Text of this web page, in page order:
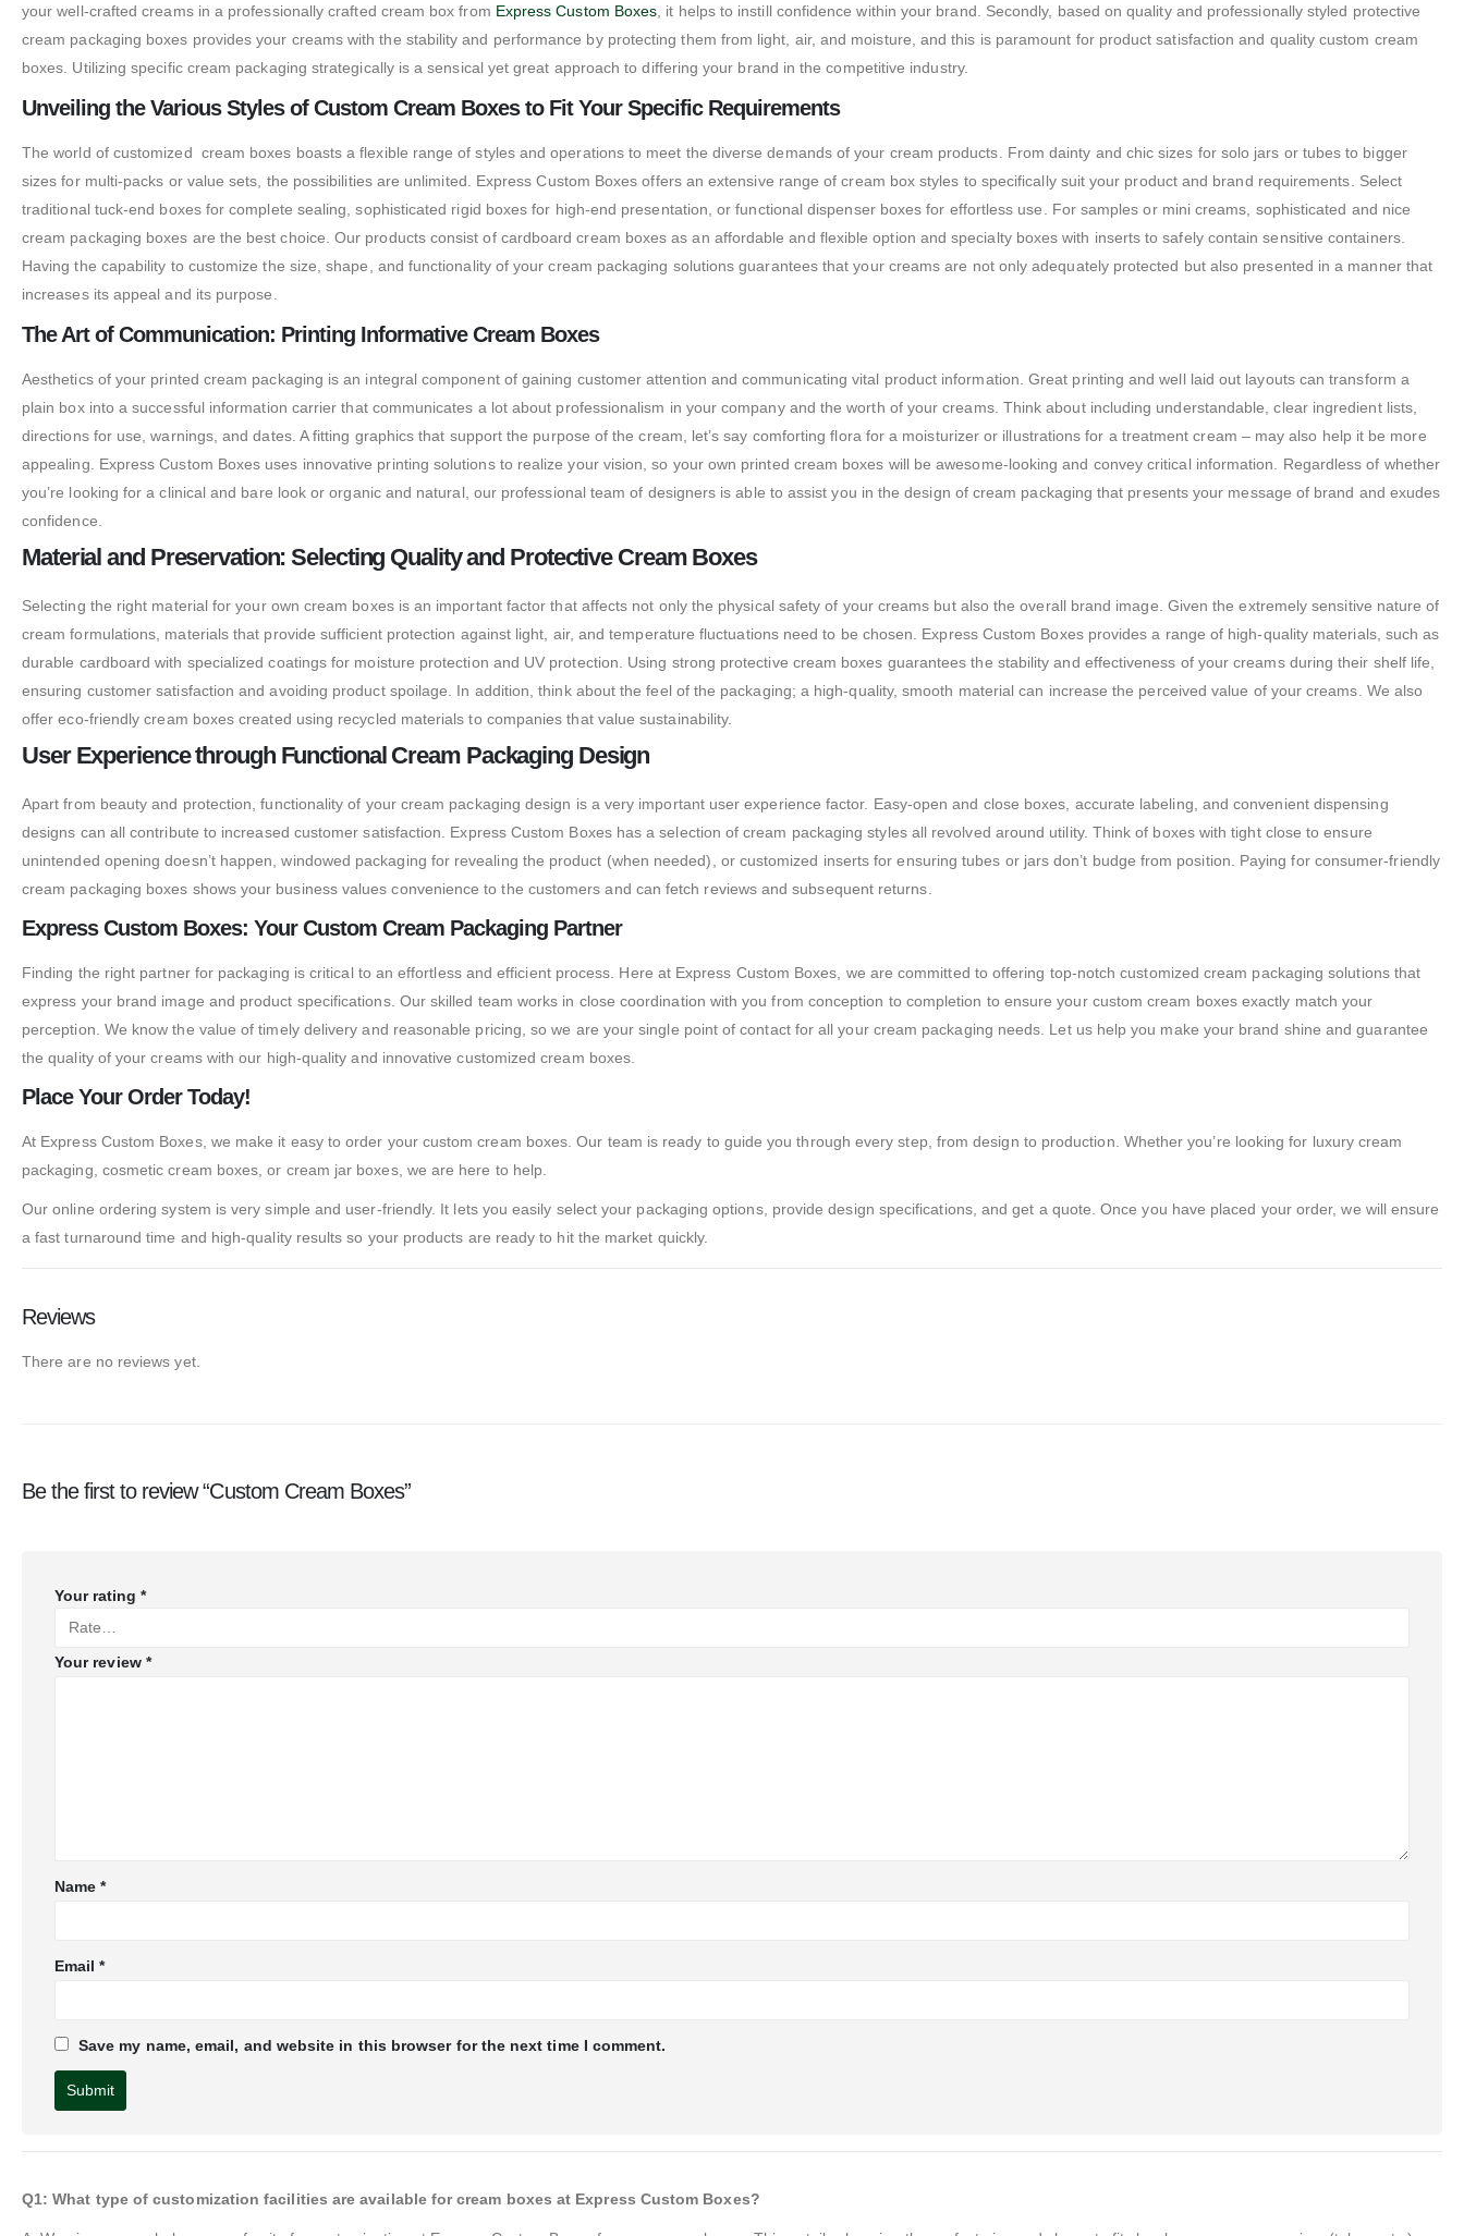
your well-crafted creams in a professionally crafted cream box from Express Custom Boxes , it helps to instill confidence within your brand. Secondly, based on quality and professionally styled protective
cream packaging boxes provides your creams with the stability and performance by protecting them from light, air, and moisture, and this is paramount for product satisfaction and quality custom cream
boxes. Utilizing specific cream packaging strategically is a sensical yet great approach to differing your brand in the competitive industry.
Unveiling the Various Styles of Custom Cream Boxes to Fit Your Specific Requirements
The world of customized cream boxes boasts a flexible range of styles and operations to meet the diverse demands of your cream products. From dainty and chic sizes for solo jars or tubes to bigger
sizes for multi-packs or value sets, the possibilities are unlimited. Express Custom Boxes offers an extensive range of cream box styles to specifically suit your product and brand requirements. Select
traditional tuck-end boxes for complete sealing, sophisticated rigid boxes for high-end presentation, or functional dispenser boxes for effortless use. For samples or mini creams, sophisticated and nice
cream packaging boxes are the best choice. Our products consist of cardboard cream boxes as an affordable and flexible option and specialty boxes with inserts to safely contain sensitive containers.
Having the capability to customize the size, shape, and functionality of your cream packaging solutions guarantees that your creams are not only adequately protected but also presented in a manner that
increases its appeal and its purpose.
The Art of Communication: Printing Informative Cream Boxes
Aesthetics of your printed cream packaging is an integral component of gaining customer attention and communicating vital product information. Great printing and well laid out layouts can transform a
plain box into a successful information carrier that communicates a lot about professionalism in your company and the worth of your creams. Think about including understandable, clear ingredient lists,
directions for use, warnings, and dates. A fitting graphics that support the purpose of the cream, let’s say comforting flora for a moisturizer or illustrations for a treatment cream – may also help it be more
appealing. Express Custom Boxes uses innovative printing solutions to realize your vision, so your own printed cream boxes will be awesome-looking and convey critical information. Regardless of whether
you’re looking for a clinical and bare look or organic and natural, our professional team of designers is able to assist you in the design of cream packaging that presents your message of brand and exudes
confidence.
Material and Preservation: Selecting Quality and Protective Cream Boxes
Selecting the right material for your own cream boxes is an important factor that affects not only the physical safety of your creams but also the overall brand image. Given the extremely sensitive nature of
cream formulations, materials that provide sufficient protection against light, air, and temperature fluctuations need to be chosen. Express Custom Boxes provides a range of high-quality materials, such as
durable cardboard with specialized coatings for moisture protection and UV protection. Using strong protective cream boxes guarantees the stability and effectiveness of your creams during their shelf life,
ensuring customer satisfaction and avoiding product spoilage. In addition, think about the feel of the packaging; a high-quality, smooth material can increase the perceived value of your creams. We also
offer eco-friendly cream boxes created using recycled materials to companies that value sustainability.
User Experience through Functional Cream Packaging Design
Apart from beauty and protection, functionality of your cream packaging design is a very important user experience factor. Easy-open and close boxes, accurate labeling, and convenient dispensing
designs can all contribute to increased customer satisfaction. Express Custom Boxes has a selection of cream packaging styles all revolved around utility. Think of boxes with tight close to ensure
unintended opening doesn’t happen, windowed packaging for revealing the product (when needed), or customized inserts for ensuring tubes or jars don’t budge from position. Paying for consumer-friendly
cream packaging boxes shows your business values convenience to the customers and can fetch reviews and subsequent returns.
Express Custom Boxes: Your Custom Cream Packaging Partner
Finding the right partner for packaging is critical to an effortless and efficient process. Here at Express Custom Boxes, we are committed to offering top-notch customized cream packaging solutions that
express your brand image and product specifications. Our skilled team works in close coordination with you from conception to completion to ensure your custom cream boxes exactly match your
perception. We know the value of timely delivery and reasonable pricing, so we are your single point of contact for all your cream packaging needs. Let us help you make your brand shine and guarantee
the quality of your creams with our high-quality and innovative customized cream boxes.
Place Your Order Today!
At Express Custom Boxes, we make it easy to order your custom cream boxes. Our team is ready to guide you through every step, from design to production. Whether you’re looking for luxury cream
packaging, cosmetic cream boxes, or cream jar boxes, we are here to help.
Our online ordering system is very simple and user-friendly. It lets you easily select your packaging options, provide design specifications, and get a quote. Once you have placed your order, we will ensure
a fast turnaround time and high-quality results so your products are ready to hit the market quickly.
Reviews
There are no reviews yet.
Be the first to review “Custom Cream Boxes”
Your rating *
Your review *
Name*
Email*
Save my name, email, and website in this browser for the next time I comment.
Q1: What type of customization facilities are available for cream boxes at Express Custom Boxes?